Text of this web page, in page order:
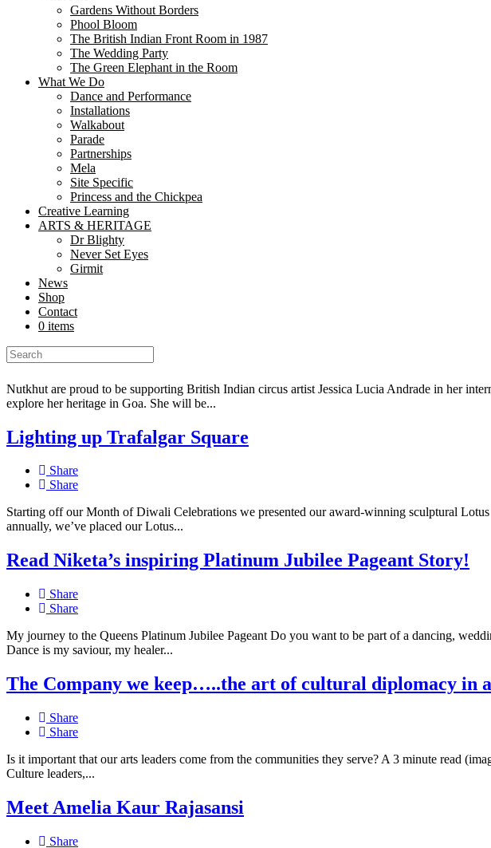
Gardens Without Borders
Phool Bloom
The British Indian Front Room in 1987
The Wedding Party
The Green Elephant in the Room
What We Do
Dance and Performance
Installations
Walkabout
Parade
Partnerships
Mela
Site Specific
Princess and the Chickpea
Creative Learning
ARTS & HERITAGE
Dr Blighty
Never Set Eyes
Girmit
News
Shop
Contact
0 items
In the heart of Aldershot’s Manor Gardens, a delicate silk poppy stood illuminated on VE
now stands as a...
Libraries as Creative Commons: How Nutkhut
Share
Share
At Nutkhut, we believe creativity belongs everywhere. From bustling urban squares to quiet
and create. “The partnership with Nutkhut has been...
Mela Partnership with DesiFest, Luton!
Share
Share
Nutkhut are taking the Mela Partnership ‘On the Road’ for 2024 and our first stop is DesiFest
and production experiences ...
Supporting our Freelancers
Share
Share
Nutkhut are proud to be supporting British Indian circus artist Jessica Lucia Andrade in her
explore her heritage in Goa. She will be...
Lighting up Trafalgar Square
Share
Share
Starting off our Month of Diwali Celebrations we presented our award-winning sculptural
annually, we’ve placed our Lotus...
Read Niketa’s inspiring Platinum Jubilee Pageant Story!
Share
Share
My journey to the Queens Platinum Jubilee Pageant Do you want to be part of a dancing,
Dance is my saviour, my healer...
The Company we keep…..the art of cultural diplomacy in
Share
Share
Is it important that our arts leaders come from the communities they serve? A 3 minute read
Culture leaders,...
Meet Amelia Kaur Rajasansi
Share